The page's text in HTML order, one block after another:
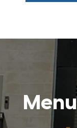
Menu